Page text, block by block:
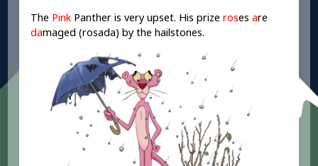
The Pink Panther is very upset. His prizerosesare
damaged (rosada) by the hailstones.